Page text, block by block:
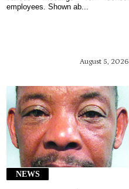
August 5, 2026
employees. Shown ab...
NEWS